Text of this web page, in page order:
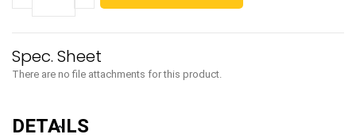
There are no file attachments for this product.
DETAILS